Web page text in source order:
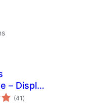
– Display
(41 total
ratings
)